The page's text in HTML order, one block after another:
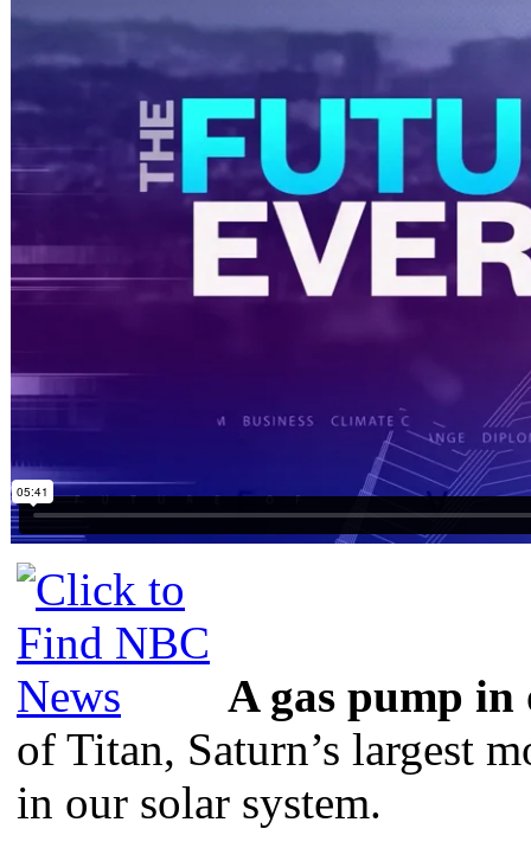
A gas pump in
of Titan, Saturn’s largest
in our solar system.